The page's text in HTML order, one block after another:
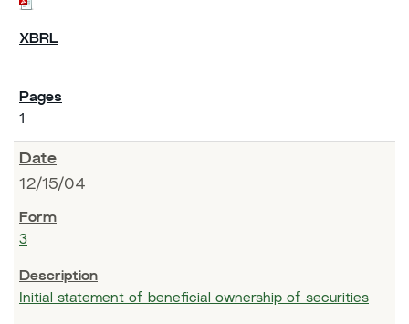
1
12/15/04
3
Initial statement of beneficial ownership of securities